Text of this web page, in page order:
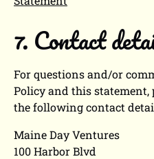
7. Contact
For questions and/or
Policy and this statement,
the following contact
Maine Day Ventures
100 Harbor Blvd